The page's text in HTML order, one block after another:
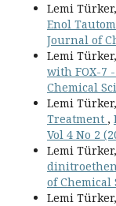
Lemi Türker,
Enol
Journal of
Lemi Türker,
with FOX-7
Chemical
Lemi Türker,
Treatment ,
Vol 4 No 2
Lemi Türker,
of Chemical
Lemi Türker,